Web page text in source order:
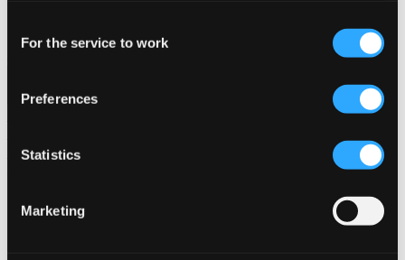
Selection
For the service to work
Preferences
Statistics
Marketing
Our Bestsellers ⭐